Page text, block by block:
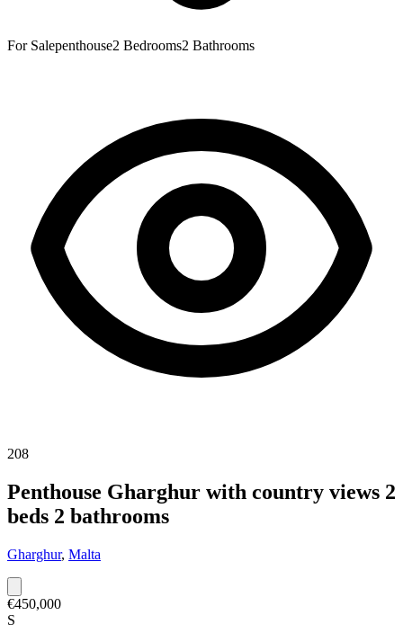
For Salepenthouse2 Bedrooms2 Bathrooms
208
Penthouse Gharghur with country views 2
beds 2 bathrooms
Gharghur, Malta
€450,000
S